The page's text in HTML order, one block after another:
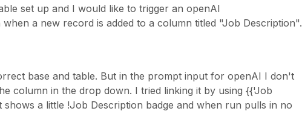
set up and I would like to trigger an openAI
a new record is added to a column titled "Job Description".
base and table. But in the prompt input for openAI I don't
column in the drop down. I tried linking it by using {{'Job
a little !Job Description badge and when run pulls in no